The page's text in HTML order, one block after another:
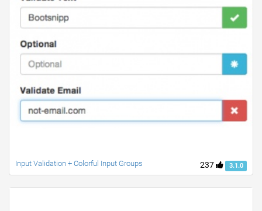
237 3.1.0
Input Validation + Colorful Input Groups